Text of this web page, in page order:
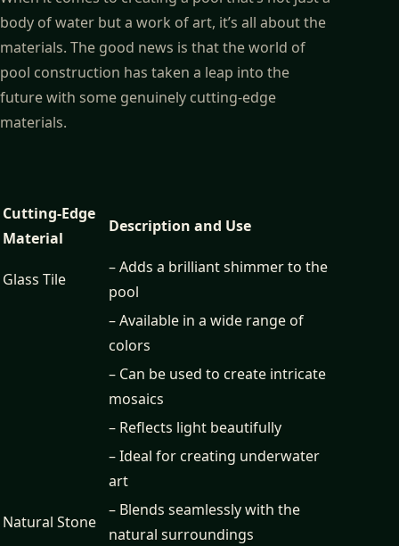
body of water but a work of art, it’s all about the
materials. The good news is that the world of
pool construction has taken a leap into the
future with some genuinely cutting-edge
materials.
Cutting-Edge
Material
Description and Use
Glass Tile
– Adds a brilliant shimmer to the
pool
– Available in a wide range of
colors
– Can be used to create intricate
mosaics
– Reflects light beautifully
– Ideal for creating underwater
art
Natural Stone
– Blends seamlessly with the
natural surroundings